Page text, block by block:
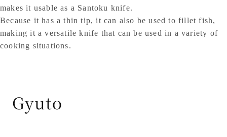
makes it usable as a Santoku knife.
Because it has a thin tip, it can also be used to fillet fish,
making it a versatile knife that can be used in a variety of
cooking situations.
C
Gyuto